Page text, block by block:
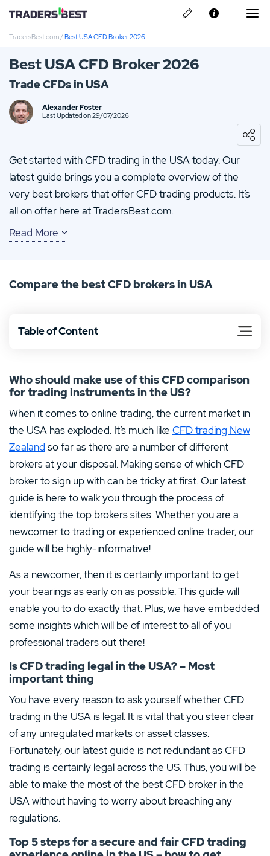
About Us
Privacy & Cookie Policy
TradersBest.com/Best USA CFD Broker 2026
Best USA CFD Broker 2026
Trade CFDs in USA
Alexander Foster
Last Updated on 29/07/2026
Get started with CFD trading in the USA today. Our
latest guide brings you a complete overview of the
very best brokers that offer CFD trading products. It’s
all on offer here at TradersBest.com.
Get to know which brokers have quality apps or the
applied to your trading experience online. If you are
Read More
Compare the best CFD brokers in USA
Table of Content
Who should make use of this CFD comparison
for trading instruments in the US?
When it comes to online trading, the current market in
the USA has exploded. It’s much like CFD trading New
Zealand so far as there are a number of different
brokers at your disposal. Making sense of which CFD
broker to sign up with can be tricky at first. Our latest
guide is here to walk you through the process of
identifying the top brokers sites. Whether you are a
newcomer to trading or experienced online trader, our
guide will be highly-informative!
As a newcomer, then it is certainly important to get
your bearings as early on as possible. This guide will
enable you to do exactly that. Plus, we have embedded
some insights which will be of interest to all of you
professional traders out there!
Is CFD trading legal in the USA? – Most
important thing
You have every reason to ask yourself whether CFD
trading in the USA is legal. It is vital that you steer clear
of any unregulated markets or asset classes.
Fortunately, our latest guide is not redundant as CFD
trading is certainly legal across the US. Thus, you will be
able to make the most of the best CFD broker in the
USA without having to worry about breaching any
regulations.
Top 5 steps for a secure and fair CFD trading